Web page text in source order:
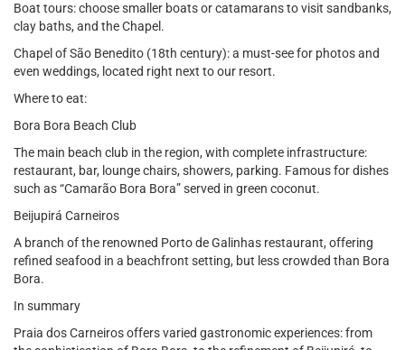
Boat tours: choose smaller boats or catamarans to visit sandbanks,
clay baths, and the Chapel.
Chapel of São Benedito (18th century): a must-see for photos and
even weddings, located right next to our resort.
Where to eat:
Bora Bora Beach Club
The main beach club in the region, with complete infrastructure:
restaurant, bar, lounge chairs, showers, parking. Famous for dishes
such as “Camarão Bora Bora” served in green coconut.
Beijupirá Carneiros
A branch of the renowned Porto de Galinhas restaurant, offering
refined seafood in a beachfront setting, but less crowded than Bora
Bora.
In summary
Praia dos Carneiros offers varied gastronomic experiences: from